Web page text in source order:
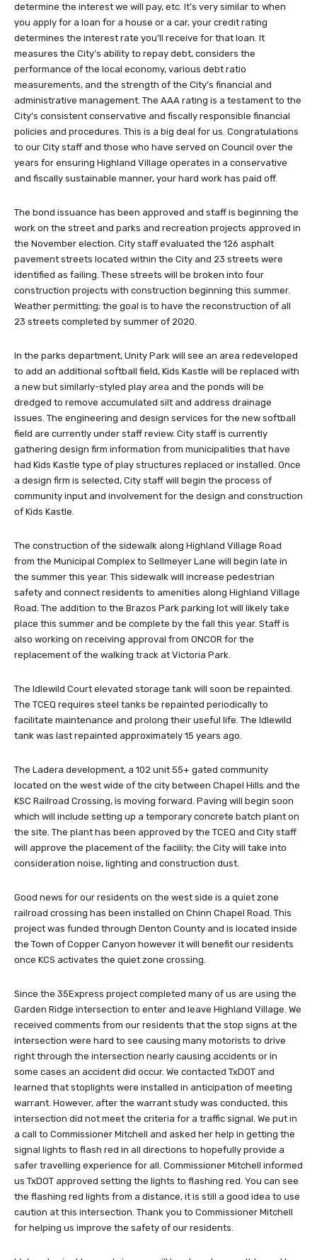
determine the interest we will pay, etc. It’s very similar to when
you apply for a loan for a house or a car, your credit rating
determines the interest rate you’ll receive for that loan. It
measures the City’s ability to repay debt, considers the
performance of the local economy, various debt ratio
measurements, and the strength of the City’s financial and
administrative management. The AAA rating is a testament to the
City’s consistent conservative and fiscally responsible financial
policies and procedures. This is a big deal for us. Congratulations
to our City staff and those who have served on Council over the
years for ensuring Highland Village operates in a conservative
and fiscally sustainable manner, your hard work has paid off.
The bond issuance has been approved and staff is beginning the
work on the street and parks and recreation projects approved in
the November election. City staff evaluated the 126 asphalt
pavement streets located within the City and 23 streets were
identified as failing. These streets will be broken into four
construction projects with construction beginning this summer.
Weather permitting; the goal is to have the reconstruction of all
23 streets completed by summer of 2020.
In the parks department, Unity Park will see an area redeveloped
to add an additional softball field, Kids Kastle will be replaced with
a new but similarly-styled play area and the ponds will be
dredged to remove accumulated silt and address drainage
issues. The engineering and design services for the new softball
field are currently under staff review. City staff is currently
gathering design firm information from municipalities that have
had Kids Kastle type of play structures replaced or installed. Once
a design firm is selected, City staff will begin the process of
community input and involvement for the design and construction
of Kids Kastle.
The construction of the sidewalk along Highland Village Road
from the Municipal Complex to Sellmeyer Lane will begin late in
the summer this year. This sidewalk will increase pedestrian
safety and connect residents to amenities along Highland Village
Road. The addition to the Brazos Park parking lot will likely take
place this summer and be complete by the fall this year. Staff is
also working on receiving approval from ONCOR for the
replacement of the walking track at Victoria Park.
The Idlewild Court elevated storage tank will soon be repainted.
The TCEQ requires steel tanks be repainted periodically to
facilitate maintenance and prolong their useful life. The Idlewild
tank was last repainted approximately 15 years ago.
The Ladera development, a 102 unit 55+ gated community
located on the west wide of the city between Chapel Hills and the
KSC Railroad Crossing, is moving forward. Paving will begin soon
which will include setting up a temporary concrete batch plant on
the site. The plant has been approved by the TCEQ and City staff
will approve the placement of the facility; the City will take into
consideration noise, lighting and construction dust.
Good news for our residents on the west side is a quiet zone
railroad crossing has been installed on Chinn Chapel Road. This
project was funded through Denton County and is located inside
the Town of Copper Canyon however it will benefit our residents
once KCS activates the quiet zone crossing.
Since the 35Express project completed many of us are using the
Garden Ridge intersection to enter and leave Highland Village. We
received comments from our residents that the stop signs at the
intersection were hard to see causing many motorists to drive
right through the intersection nearly causing accidents or in
some cases an accident did occur. We contacted TxDOT and
learned that stoplights were installed in anticipation of meeting
warrant. However, after the warrant study was conducted, this
intersection did not meet the criteria for a traffic signal. We put in
a call to Commissioner Mitchell and asked her help in getting the
signal lights to flash red in all directions to hopefully provide a
safer travelling experience for all. Commissioner Mitchell informed
us TxDOT approved setting the lights to flashing red. You can see
the flashing red lights from a distance, it is still a good idea to use
caution at this intersection. Thank you to Commissioner Mitchell
for helping us improve the safety of our residents.